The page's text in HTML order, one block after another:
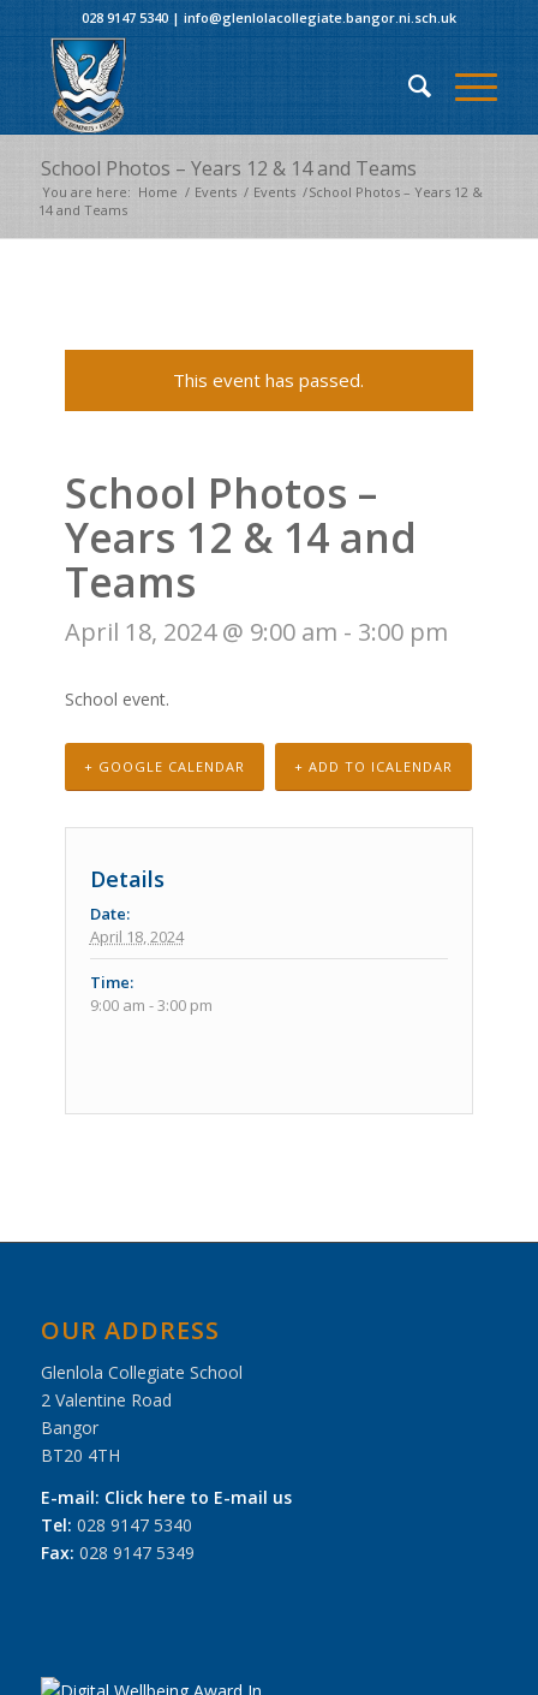
028 9147 5340| info@glenlolacollegiate.bangor.ni.sch.uk
School Photos – Years 12 & 14 and Teams
You are here: Home / Events / Events /School Photos – Years 12 &
14 and Teams
This event has passed.
School Photos –
Years 12 & 14 and
Teams
April 18, 2024 @ 9:00 am - 3:00 pm
School event.
+ GOOGLE CALENDAR + ADD TO ICALENDAR
Details
Date:
April 18, 2024
Time:
9:00 am - 3:00 pm
Event
OUR ADDRESS
Glenlola Collegiate School
2 Valentine Road
Bangor
BT20 4TH
E-mail: Click here to E-mail us
Tel: 028 9147 5340
Fax: 028 9147 5349